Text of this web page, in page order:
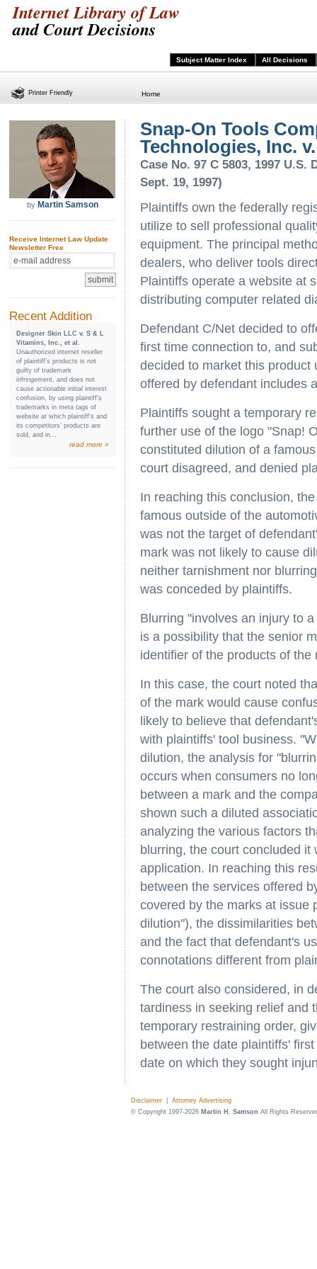
Internet Library of Law
and Court Decisions
Subject Matter Index All Decisions
Home
by Martin Samson
Receive Internet Law Update
Newsletter Free
Recent Addition
Designer Skin LLC v. S & L
Vitamins, Inc., et al.
Unauthorized internet reseller
of plaintiff’s products is not
guilty of trademark
infringement, and does not
cause actionable initial interest
confusion, by using plaintiff’s
trademarks in meta tags of
website at which plaintiff’s and
its competitors’ products are
sold, and in...
read more »
Snap-On Tools
Technologies, Inc.
Case No. 97 C 5803, 1997 U.S.
Sept. 19, 1997)
Plaintiffs own the federally
utilize to sell professional
equipment. The principal
dealers, who deliver tools
Plaintiffs operate a website at
distributing computer related
Defendant C/Net decided to
first time connection to, and
decided to market this product
offered by defendant includes
Plaintiffs sought a temporary
further use of the logo "Snap!
constituted dilution of a
court disagreed, and denied
In reaching this conclusion,
famous outside of the
was not the target of
mark was not likely to cause
neither tarnishment nor
was conceded by plaintiffs.
Blurring "involves an injury to
is a possibility that the senior
identifier of the products of
In this case, the court noted
of the mark would cause
likely to believe that
with plaintiffs' tool business.
dilution, the analysis for
occurs when consumers no
between a mark and the
shown such a diluted
analyzing the various factors
blurring, the court concluded
application. In reaching this
between the services offered
covered by the marks at issue
dilution"), the dissimilarities
and the fact that defendant's
connotations different from
The court also considered, in
tardiness in seeking relief and
temporary restraining order,
between the date plaintiffs'
date on which they sought
Disclaimer
Attorney Advertising
© Copyright 1997-2026 Martin H. Samson All Rights
Printer Friendly